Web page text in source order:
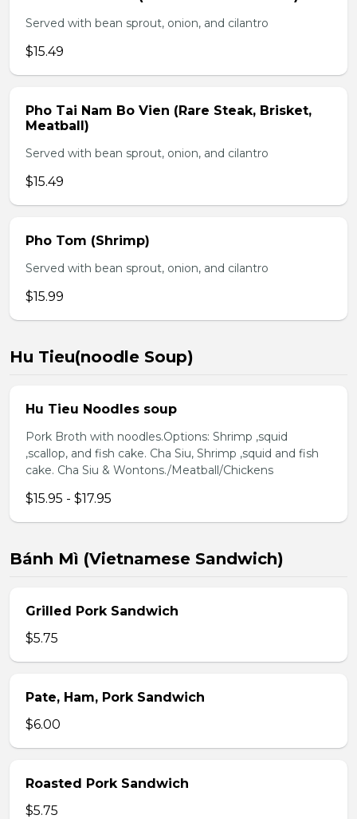
Served with bean sprout, onion, and cilantro
$15.49
Pho Tai Nam Bo Vien (Rare Steak, Brisket,
Meatball)
Served with bean sprout, onion, and cilantro
$15.49
Pho Tom (Shrimp)
Served with bean sprout, onion, and cilantro
$15.99
Hu Tieu(noodle Soup)
Hu Tieu Noodles soup
Pork Broth with noodles.Options: Shrimp ,squid
,scallop, and fish cake. Cha Siu, Shrimp ,squid and fish
cake. Cha Siu & Wontons./Meatball/Chickens
$15.95 - $17.95
Bánh Mì (Vietnamese Sandwich)
Grilled Pork Sandwich
$5.75
Pate, Ham, Pork Sandwich
$6.00
Roasted Pork Sandwich
$5.75